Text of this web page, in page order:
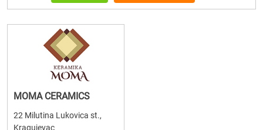
MOMA CERAMICS
22 Milutina Lukovica st.,
Kragujevac